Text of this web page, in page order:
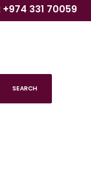
331 70059
SEARCH